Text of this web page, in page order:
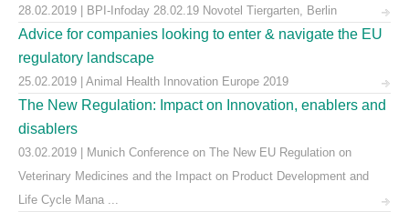
28.02.2019 | BPI-Infoday 28.02.19 Novotel Tiergarten, Berlin
Advice for companies looking to enter & navigate the EU
regulatory landscape
25.02.2019 | Animal Health Innovation Europe 2019
The New Regulation: Impact on Innovation, enablers and
disablers
03.02.2019 | Munich Conference on The New EU Regulation on
Veterinary Medicines and the Impact on Product Development and
Life Cycle Mana ...